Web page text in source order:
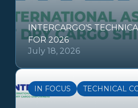
INTERCARGO'S
FOR 2026
July 18, 2026
IN FOCUS TECHNICAL